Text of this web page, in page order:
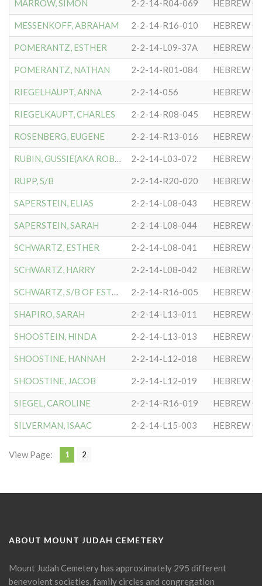
MARROW, SIMON 2-2-14-R04-069 HEBREW
MESSENKOFF, ABRAHAM 2-2-14-R16-010 HEBREW
POMERANTZ, ESTHER 2-2-14-L09-37A HEBREW
POMERANTZ, NATHAN 2-2-14-R01-084 HEBREW
RIEGELHAUPT, ANNA 2-2-14-056 HEBREW
RIEGELKAUPT, CHARLES 2-2-14-R08-045 HEBREW
ROSENBERG, EUGENE 2-2-14-R13-016 HEBREW
RUBIN, GUSSIE(AKA ROBIN) 2-2-14-L03-072 HEBREW
RUPP, S/B 2-2-14-R20-020 HEBREW
SAPERSTEIN, ELIAS 2-2-14-L08-043 HEBREW
SAPERSTEIN, SARAH 2-2-14-L08-044 HEBREW
SCHWARTZ, ESTHER 2-2-14-L08-041 HEBREW
SCHWARTZ, HARRY 2-2-14-L08-042 HEBREW
SCHWARTZ, S/B OF ESTHER 2-2-14-R16-005 HEBREW
SHAPIRO, SARAH 2-2-14-L13-011 HEBREW
SHOOSTEIN, HINDA 2-2-14-L13-013 HEBREW
SHOOSTINE, HANNAH 2-2-14-L12-018 HEBREW
SHOOSTINE, JACOB 2-2-14-L12-019 HEBREW
SIEGEL, CAROLINE 2-2-14-R16-019 HEBREW
SILVERMAN, ISAAC 2-2-14-L15-003 HEBREW
View Page: 1 2
ABOUT MOUNT JUDAH CEMETERY
Mount Judah Cemetery has approximately 295 different
benevolent societies, family circles and congregation